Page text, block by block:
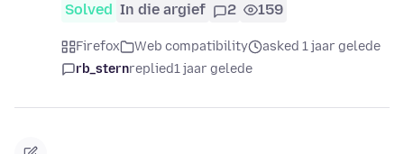
Solved In die argief 2 159
Firefox Web compatibility
asked 1 jaar gelede
rb_sternreplied1 jaar gelede